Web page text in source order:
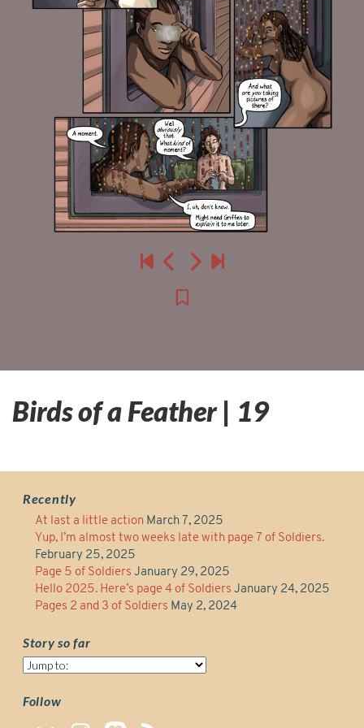
Birds of a Feather | 19
Recently
At last a little action March 7, 2025
Yup, I’m almost two weeks late with page 7 of Soldiers.
February 25, 2025
Page 5 of Soldiers January 29, 2025
Hello 2025. Here’s page 4 of Soldiers January 24, 2025
Pages 2 and 3 of Soldiers May 2, 2024
Story so far
Story
far
Follow